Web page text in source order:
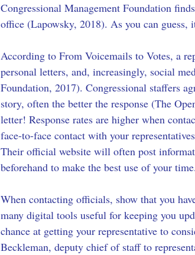
Congressional Management Foundation
office (Lapowsky, 2018). As you can guess,
According to From Voicemails to Votes, a
personal letters, and, increasingly, social
Foundation, 2017). Congressional staffers
story, often the better the response (The
letter! Response rates are higher when
face-to-face contact with your
Their official website will often post
beforehand to make the best use of your
When contacting officials, show that you
many digital tools useful for keeping you
chance at getting your representative to
Beckleman, deputy chief of staff to